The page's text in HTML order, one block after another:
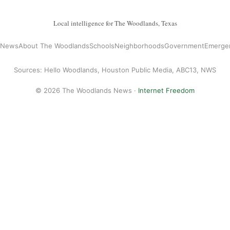
Local intelligence for The Woodlands, Texas
About The WoodlandsSchoolsNeighborhoodsGovernment
Sources: Hello Woodlands, Houston Public Media, ABC13, NWS
© 2026 The Woodlands News · Internet Freedom